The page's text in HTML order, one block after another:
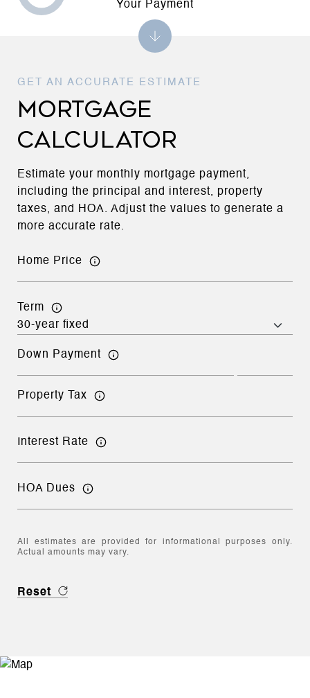
MORTGAGE
CALCULATOR
Estimate your monthly mortgage payment,
including the principal and interest, property
taxes, and HOA. Adjust the values to generate a
more accurate rate.
Home Price
Term
Down Payment
Property Tax
Interest Rate
HOA Dues
All estimates are provided for informational purposes only.
Actual amounts may vary.
Reset
Your Payment